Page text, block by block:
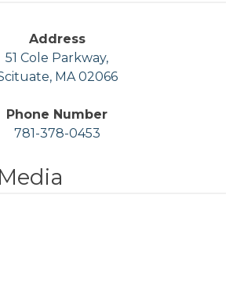
Address
51 Cole Parkway,
MA 02066
Phone Number
781-378-0453